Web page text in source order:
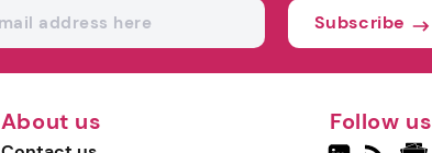
Subscribe
About us Follow us